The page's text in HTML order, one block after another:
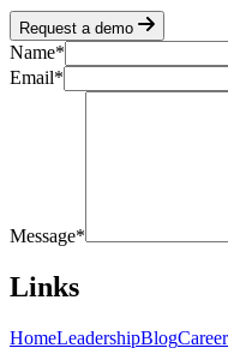
Request a demo
Name*
Email*
Message*
Links
HomeLeadershipBlog